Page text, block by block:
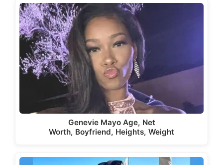
Genevie Mayo Age, Net
Worth, Boyfriend, Heights, Weight